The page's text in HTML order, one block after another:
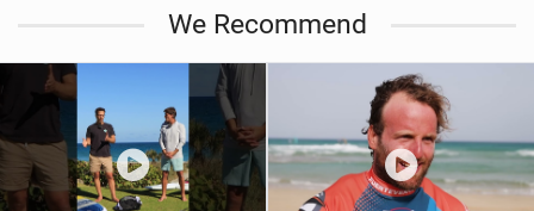
We Recommend